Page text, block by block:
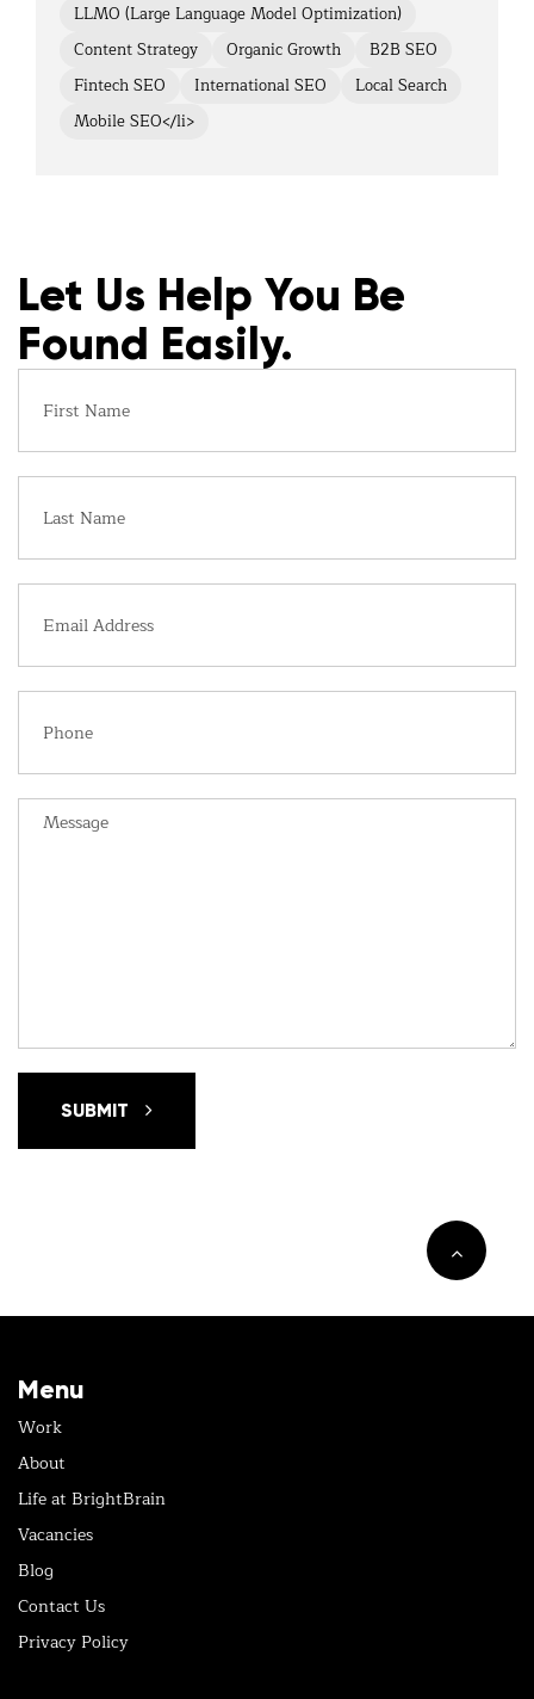
LLMO (Large Language Model Optimization)
Content Strategy
Organic Growth
B2B SEO
Fintech SEO
International SEO
Local Search
Mobile SEO</li>
Let Us Help You Be
Found Easily.
SUBMIT
Menu
Work
About
Life at BrightBrain
Vacancies
Blog
Contact Us
Privacy Policy